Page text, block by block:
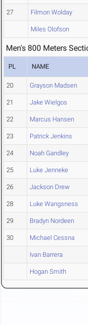
27 Filmon Wolday
Miles Olofson
Men's 800 Meters
PL NAME
20 Grayson Madsen
21 Jake Wielgos
22 Marcus Hansen
23 Patrick Jenkins
24 Noah Gandley
25 Luke Jenneke
26 Jackson Drew
28 Luke Wangsness
29 Bradyn Nordeen
30 Michael Cessna
Ivan Barrera
Hogan Smith